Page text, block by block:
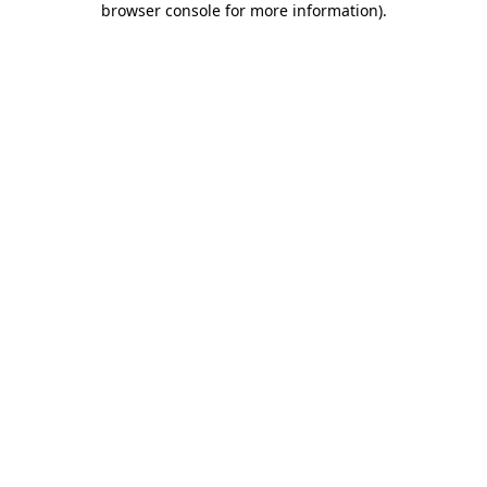
browser console for more information).